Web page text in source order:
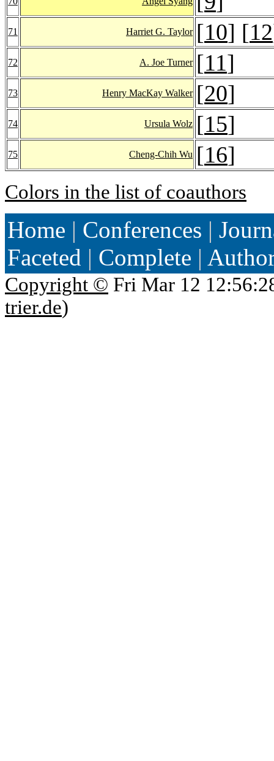
71 Harriet G. Taylor [10] [12
72 A. Joe Turner [11]
73 Henry MacKay Walker [20]
74 Ursula Wolz [15]
75 Cheng-Chih Wu [16]
Colors in the list of coauthors
Home | Conferences |
Faceted | Complete |
Copyright © Fri Mar 12
trier.de)